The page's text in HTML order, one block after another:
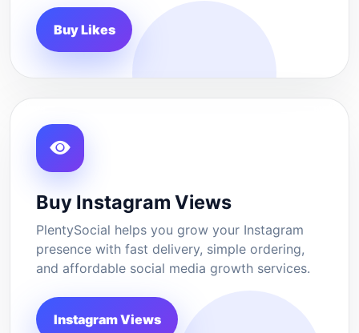
Buy Likes
Buy Instagram Views
PlentySocial helps you grow your Instagram
presence with fast delivery, simple ordering,
and affordable social media growth services.
Instagram Views